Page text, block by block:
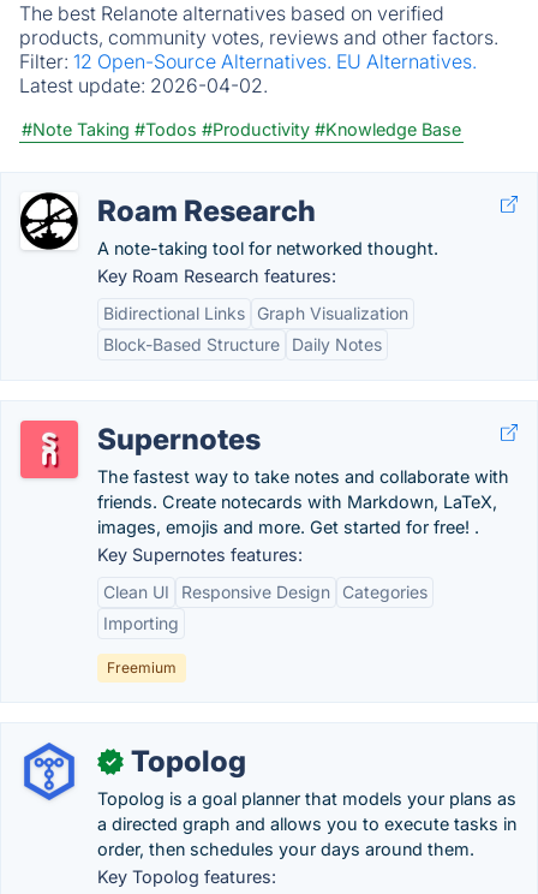
The best Relanote alternatives based on verified
products, community votes, reviews and other factors.
Filter: 12 Open-Source Alternatives. EU Alternatives.
Latest update: 2026-04-02.
#Note Taking #Todos #Productivity #Knowledge Base
Roam Research
A note-taking tool for networked thought.
Key Roam Research features:
Bidirectional Links
Graph Visualization
Block-Based Structure
Daily Notes
Supernotes
The fastest way to take notes and collaborate with
friends. Create notecards with Markdown, LaTeX,
images, emojis and more. Get started for free! .
Key Supernotes features:
Clean UI
Responsive Design
Categories
Importing
Freemium
✓ Topolog
Topolog is a goal planner that models your plans as
a directed graph and allows you to execute tasks in
order, then schedules your days around them.
Key Topolog features: